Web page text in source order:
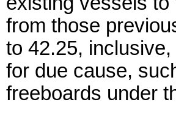
from those
to 42.25,
for due cause,
freeboards under